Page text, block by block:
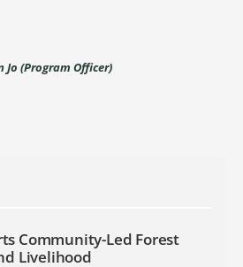
(Program Officer)
Community-Led Forest
Livelihood